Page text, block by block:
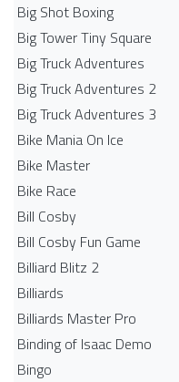
Big Shot Boxing
Big Tower Tiny Square
Big Truck Adventures
Big Truck Adventures 2
Big Truck Adventures 3
Bike Mania On Ice
Bike Master
Bike Race
Bill Cosby
Bill Cosby Fun Game
Billiard Blitz 2
Billiards
Billiards Master Pro
Binding of Isaac Demo
Bingo